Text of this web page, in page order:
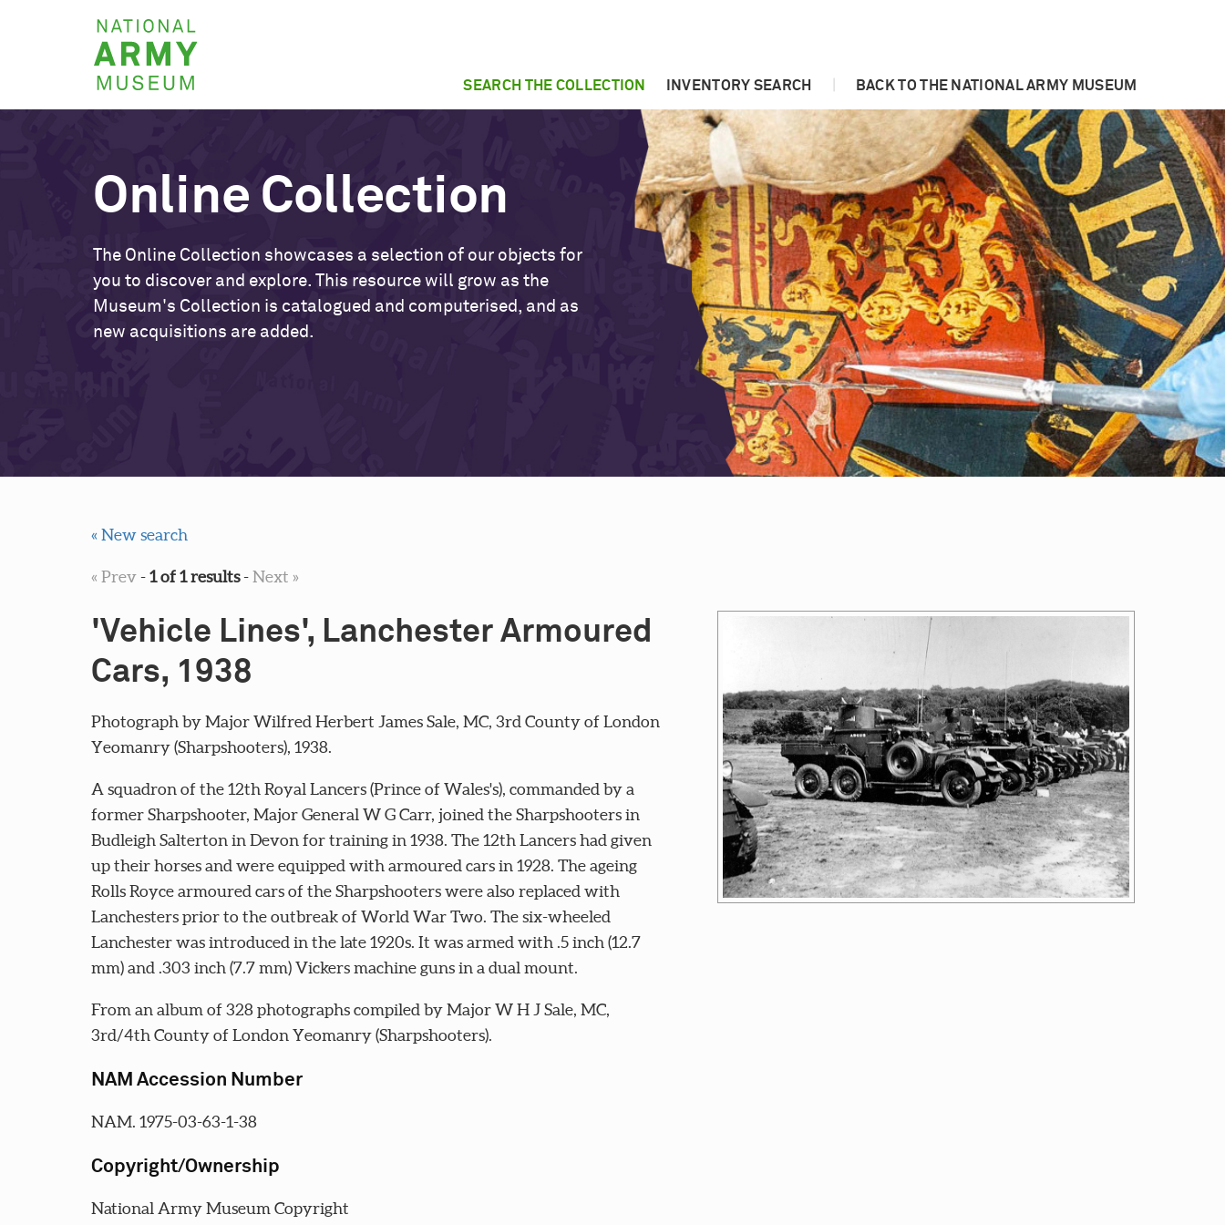
National
Army
Museum
SEARCH THE COLLECTION INVENTORY SEARCH BACK TO THE NATIONAL ARMY MUSEUM
Online Collection
The Online Collection showcases a selection of our objects for
you to discover and explore. This resource will grow as the
Museum's Collection is catalogued and computerised, and as
new acquisitions are added.
« New search
« Prev-1 of 1 results-Next »
'Vehicle Lines', Lanchester Armoured
Cars, 1938
Photograph by Major Wilfred Herbert James Sale, MC, 3rd County of London
Yeomanry (Sharpshooters), 1938.
A squadron of the 12th Royal Lancers (Prince of Wales's), commanded by a
former Sharpshooter, Major General W G Carr, joined the Sharpshooters in
Budleigh Salterton in Devon for training in 1938. The 12th Lancers had given
up their horses and were equipped with armoured cars in 1928. The ageing
Rolls Royce armoured cars of the Sharpshooters were also replaced with
Lanchesters prior to the outbreak of World War Two. The six-wheeled
Lanchester was introduced in the late 1920s. It was armed with .5 inch (12.7
mm) and .303 inch (7.7 mm) Vickers machine guns in a dual mount.
From an album of 328 photographs compiled by Major W H J Sale, MC,
3rd/4th County of London Yeomanry (Sharpshooters).
NAM Accession Number
NAM. 1975-03-63-1-38
Copyright/Ownership
National Army Museum Copyright